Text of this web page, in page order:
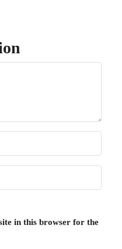
in this browser for the